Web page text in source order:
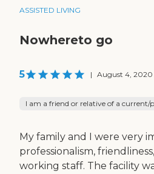
ASSISTED LIVING
Nowhereto go
5 | August 4, 2020
I am a friend or relative of a current/
My family and I were very
professionalism,
working staff. The facility